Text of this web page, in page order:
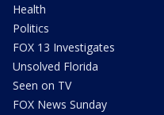
Health
Politics
FOX 13 Investigates
Unsolved Florida
Seen on TV
FOX News Sunday